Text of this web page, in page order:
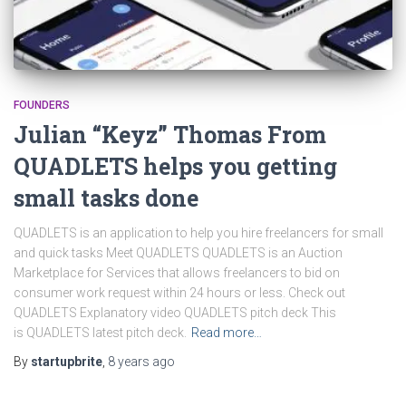
FOUNDERS
Julian “Keyz” Thomas From
QUADLETS helps you getting
small tasks done
QUADLETS is an application to help you hire freelancers for small
and quick tasks Meet QUADLETS QUADLETS is an Auction
Marketplace for Services that allows freelancers to bid on
consumer work request within 24 hours or less. Check out
QUADLETS Explanatory video QUADLETS pitch deck This
is QUADLETS latest pitch deck.
Read more…
By startupbrite 8 years ago